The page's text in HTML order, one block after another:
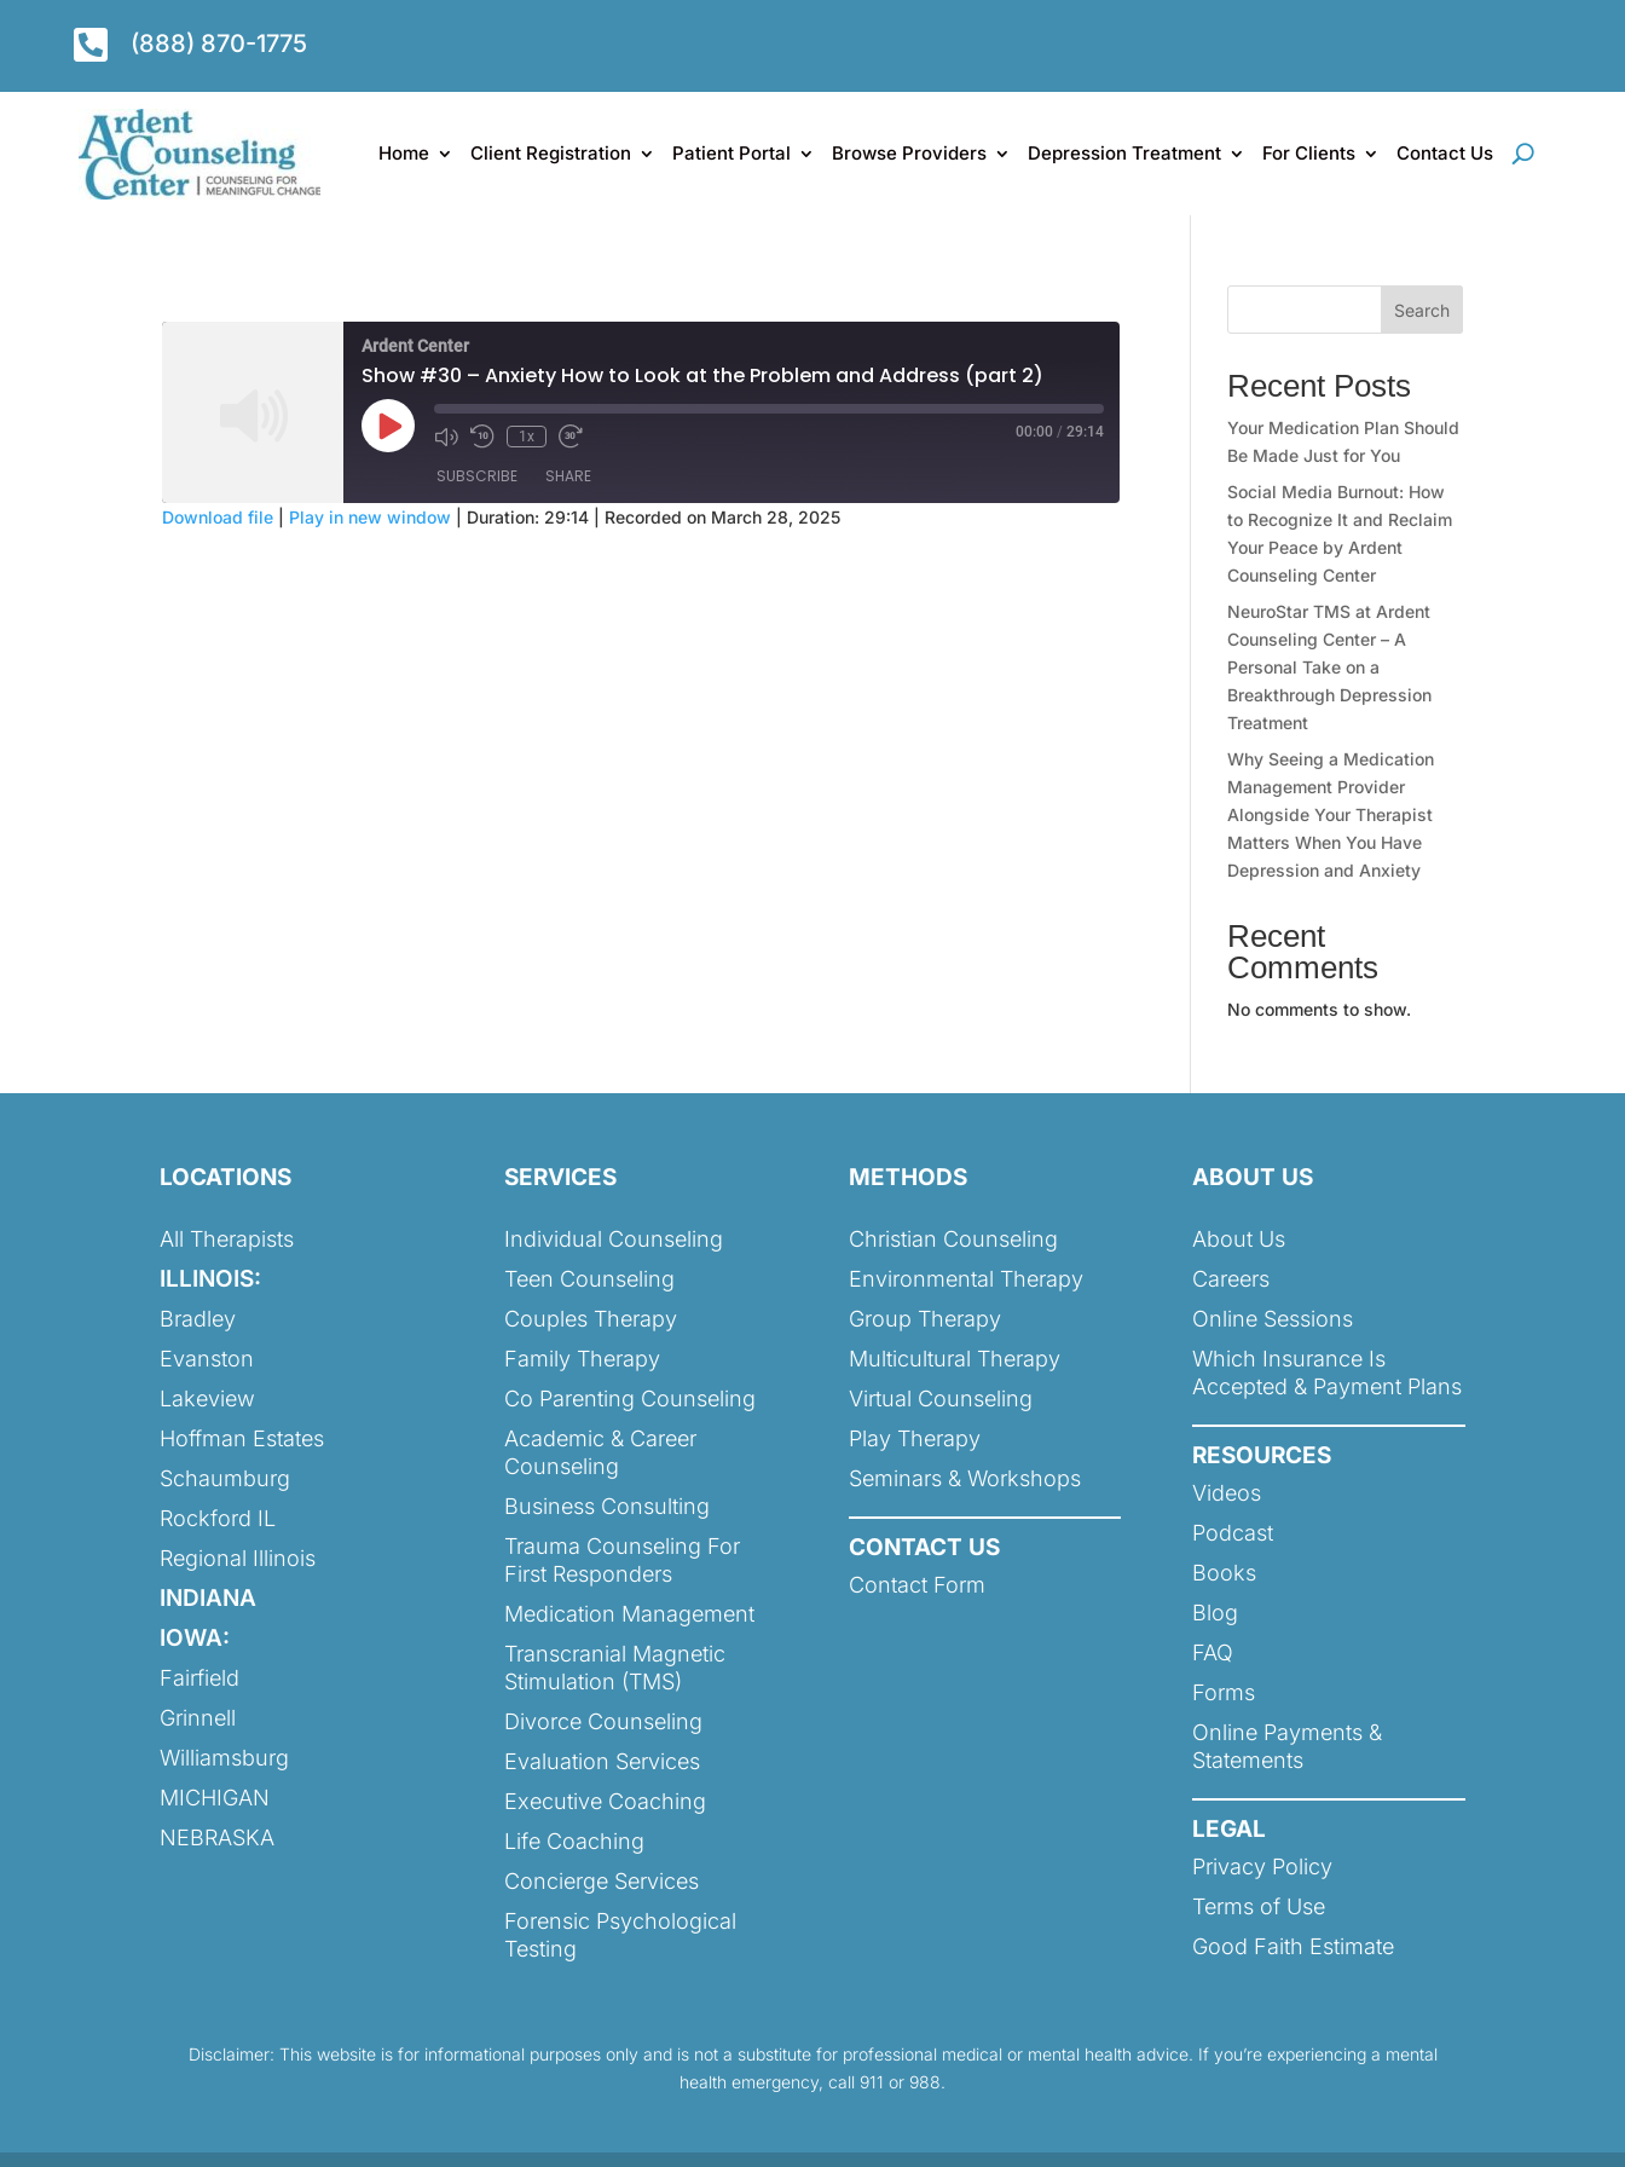
 (888) 870-1775
Home Client Registration Patient Portal Browse Providers Depression Treatment For Clients Contact Us
Ardent Center
Show #30 – Anxiety How to Look at the Problem and Address (part 2)
Play
Episode
1x 00:00 / 29:14
SUBSCRIBE SHARE
Download file Play in new window Duration: 29:14 Recorded on March 28, 2025
Search
Recent Posts
Your Medication Plan Should
Be Made Just for You
Social Media Burnout: How
to Recognize It and Reclaim
Your Peace by Ardent
Counseling Center
NeuroStar TMS at Ardent
Counseling Center – A
Personal Take on a
Breakthrough Depression
Treatment
Why Seeing a Medication
Management Provider
Alongside Your Therapist
Matters When You Have
Depression and Anxiety
Recent
Comments
No comments to show.
LOCATIONS
All Therapists
ILLINOIS:
Bradley
Evanston
Lakeview
Hoffman Estates
Schaumburg
Rockford IL
Regional Illinois
INDIANA
IOWA:
Fairfield
Grinnell
Williamsburg
MICHIGAN
NEBRASKA
SERVICES
Individual Counseling
Teen Counseling
Couples Therapy
Family Therapy
Co Parenting Counseling
Academic & Career
Counseling
Business Consulting
Trauma Counseling For
First Responders
Medication Management
Transcranial Magnetic
Stimulation (TMS)
Divorce Counseling
Evaluation Services
Executive Coaching
Life Coaching
Concierge Services
Forensic Psychological
Testing
METHODS
Christian Counseling
Environmental Therapy
Group Therapy
Multicultural Therapy
Virtual Counseling
Play Therapy
Seminars & Workshops
CONTACT US
Contact Form
ABOUT US
About Us
Careers
Online Sessions
Which Insurance Is
Accepted & Payment Plans
RESOURCES
Videos
Podcast
Books
Blog
FAQ
Forms
Online Payments &
Statements
LEGAL
Privacy Policy
Terms of Use
Good Faith Estimate
Disclaimer: This website is for informational purposes only and is not a substitute for professional medical or mental health advice. If you’re experiencing a mental
health emergency, call 911 or 988.